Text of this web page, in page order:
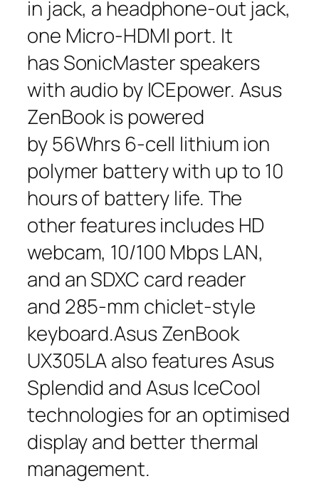
in jack, a headphone-out jack,
one Micro-HDMI port. It
has SonicMaster speakers
with audio by ICEpower. Asus
ZenBook is powered
by 56Whrs 6-cell lithium ion
polymer battery with up to 10
hours of battery life. The
other features includes HD
webcam, 10/100 Mbps LAN,
and an SDXC card reader
and 285-mm chiclet-style
keyboard.Asus ZenBook
UX305LA also features Asus
Splendid and Asus IceCool
technologies for an optimised
display and better thermal
management.